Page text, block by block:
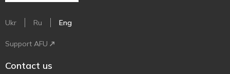
Ukr Ru Eng
Support AFU
Contact us